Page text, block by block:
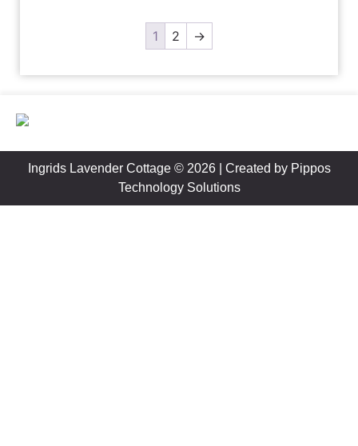
1 2 →
Ingrids Lavender Cottage © 2026 | Created by Pippos
Technology Solutions